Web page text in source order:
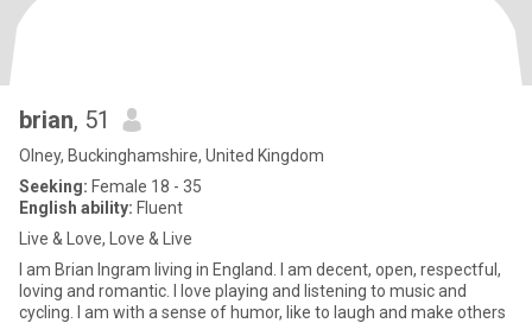
brian, 51
Olney, Buckinghamshire, United Kingdom
Seeking: Female 18 - 35
English ability: Fluent
Live & Love, Love & Live
I am Brian Ingram living in England. I am decent, open, respectful,
loving and romantic. I love playing and listening to music and
cycling. I am with a sense of humor, like to laugh and make others